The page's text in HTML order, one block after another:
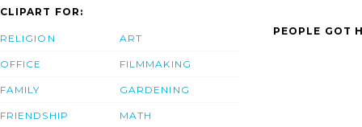
CLIPART FOR:
RELIGION
OFFICE
FAMILY
FRIENDSHIP
ART
FILMMAKING
GARDENING
MATH
PEOPLE GOT